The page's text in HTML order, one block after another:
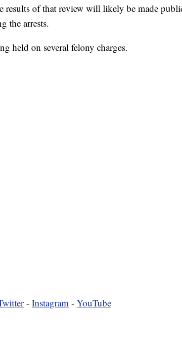
results of that review will likely be made
the arrests.
held on several felony charges.
- Instagram - YouTube